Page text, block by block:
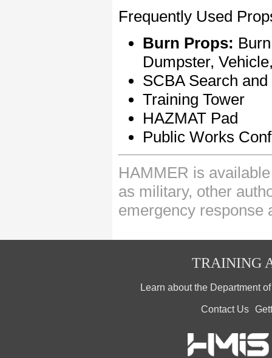
Frequently Used
Burn Props:
Dumpster,
SCBA Search
Training Tower
HAZMAT Pad
Public Works
HAMMER is
as military, other
emergency response
TRAINING
Learn about the Department
Contact Us